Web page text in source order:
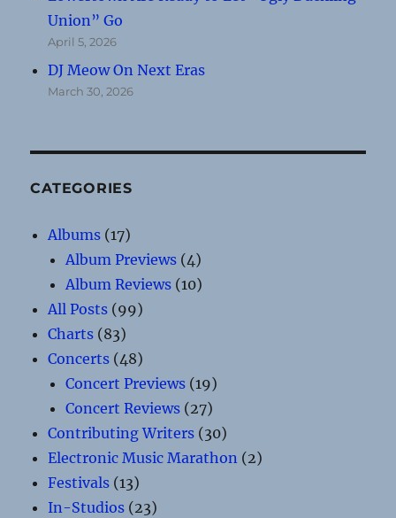
Union” Go
April 5, 2026
DJ Meow On Next Eras
March 30, 2026
CATEGORIES
Albums (17)
Album Previews (4)
Album Reviews (10)
All Posts (99)
Charts (83)
Concerts (48)
Concert Previews (19)
Concert Reviews (27)
Contributing Writers (30)
Electronic Music Marathon (2)
Festivals (13)
In-Studios (23)